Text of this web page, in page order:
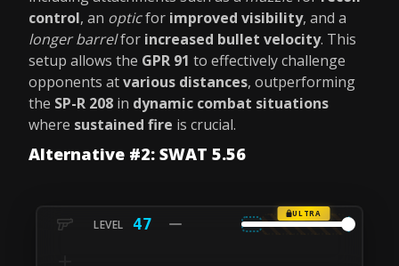
control, an opticfor improved visibility, and a
longer barrelfor increased bullet velocity. This
setup allows the GPR 91 to effectively challenge
opponents atvarious distances, outperforming
the SP-R 208 in dynamic combat situations
where sustained fire is crucial.
Alternative #2: SWAT 5.56
47
ULTRA